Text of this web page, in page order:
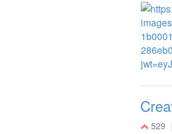
529